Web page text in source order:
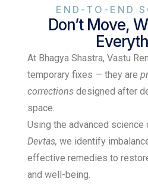
END-TO-END
Don’t Move,
At Bhagya Shastra, Vastu
temporary fixes — they are
correctionsdesigned after
space.
Using the advanced science
Devtas, we identify
effective remedies to
and well-being.